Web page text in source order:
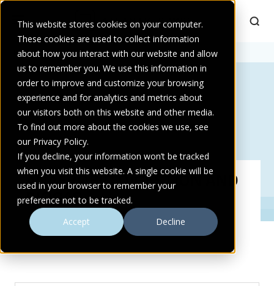
This website stores cookies on your computer.
These cookies are used to collect information
about how you interact with our website and allow
us to remember you. We use this information in
order to improve and customize your browsing
experience and for analytics and metrics about
our visitors both on this website and other media.
To find out more about the cookies we use, see
our Privacy Policy.
If you decline, your information won’t be tracked
when you visit this website. A single cookie will be
used in your browser to remember your
preference not to be tracked.
Accept
Decline
Home> Anaerobic Digestion and Biogas
ANAEROBIC DIGESTION AND
BIOGAS